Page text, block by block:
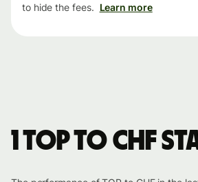
to hide the fees. Learn more
1 TOP to CHF